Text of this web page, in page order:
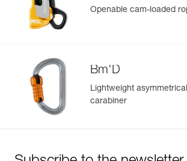
Rope compatibility: 12.5 to 13 mm
Learn More
Openable cam-loaded
Bm'D
Lightweight
carabiner